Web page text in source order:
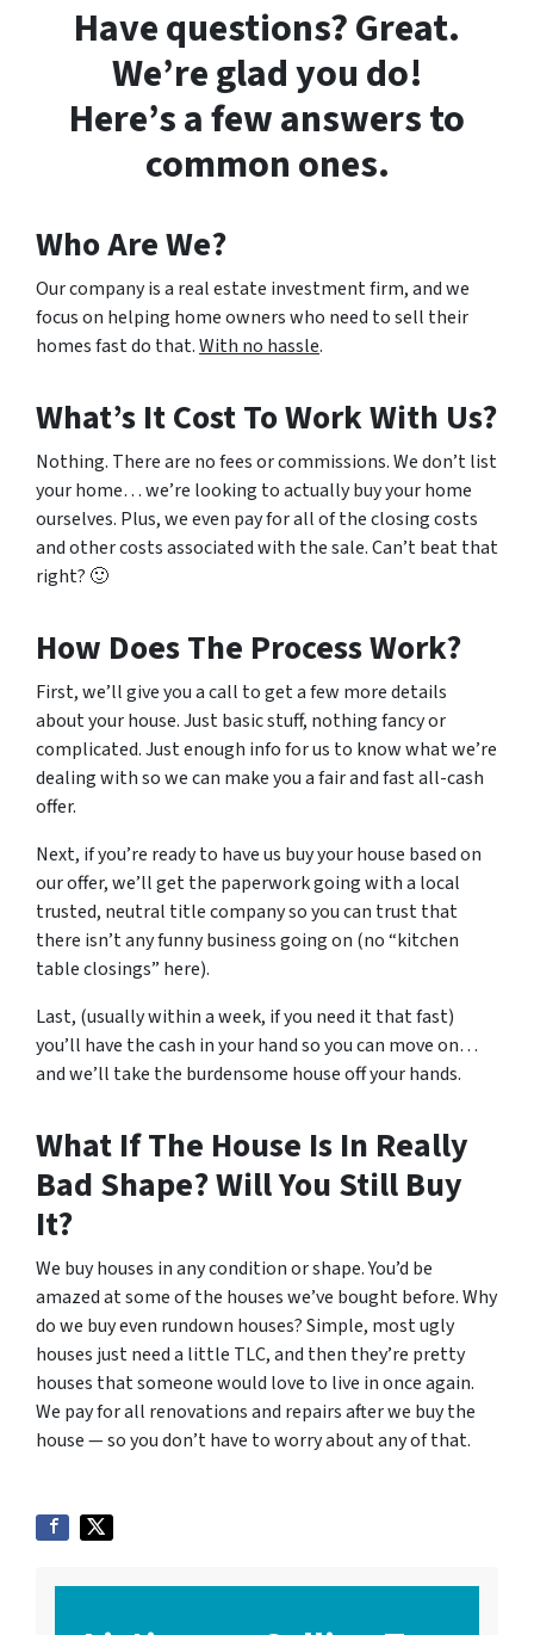
Have questions? Great.
We’re glad you do!
Here’s a few answers to
common ones.
Who Are We?
Our company is a real estate investment firm, and we
focus on helping home owners who need to sell their
homes fast do that.With no hassle.
What’s It Cost To Work With Us?
Nothing. There are no fees or commissions. We don’t list
your home… we’re looking to actually buy your home
ourselves. Plus, we even pay for all of the closing costs
and other costs associated with the sale. Can’t beat that
right? 🙂
How Does The Process Work?
First, we’ll give you a call to get a few more details
about your house. Just basic stuff, nothing fancy or
complicated. Just enough info for us to know what we’re
dealing with so we can make you a fair and fast all-cash
offer.
Next, if you’re ready to have us buy your house based on
our offer, we’ll get the paperwork going with a local
trusted, neutral title company so you can trust that
there isn’t any funny business going on (no “kitchen
table closings” here).
Last, (usually within a week, if you need it that fast)
you’ll have the cash in your hand so you can move on…
and we’ll take the burdensome house off your hands.
What If The House Is In Really
Bad Shape? Will You Still Buy
It?
We buy houses in any condition or shape. You’d be
amazed at some of the houses we’ve bought before. Why
do we buy even rundown houses? Simple, most ugly
houses just need a little TLC, and then they’re pretty
houses that someone would love to live in once again.
We pay for all renovations and repairs after we buy the
house — so you don’t have to worry about any of that.